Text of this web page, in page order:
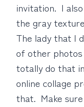
invitation. I
the gray
The lady that I
of other photos
totally do that
online collage
that. Make